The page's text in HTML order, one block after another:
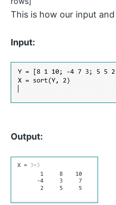
This is how our input
Input:
Output: